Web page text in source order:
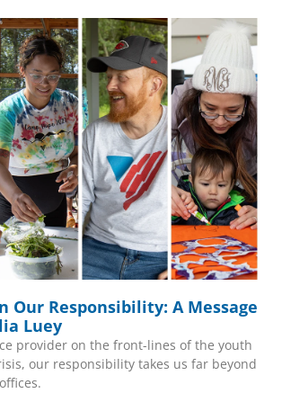
Our Responsibility: A Message
Luey
provider on the front-lines of the youth
our responsibility takes us far beyond